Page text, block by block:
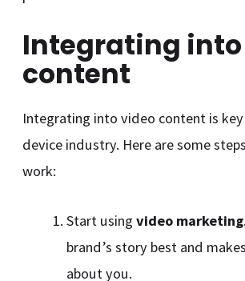
Integrating
content
Integrating into video content is
device industry. Here are some
work:
Start using video marketing
brand’s story best and
about you.